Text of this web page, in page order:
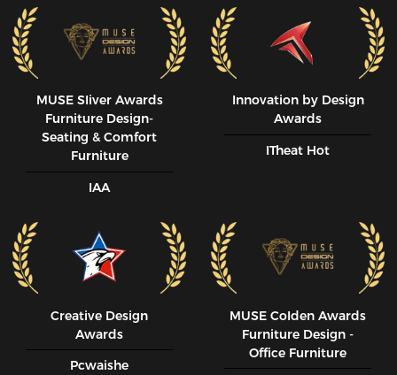
MUSE SIiver Awards
Furniture Design-
Seating & Comfort
Furniture
IAA
Innovation by Design
Awards
ITheat Hot
Creative Design
Awards
Pcwaishe
MUSE CoIden Awards
Furniture Design -
Office Furniture